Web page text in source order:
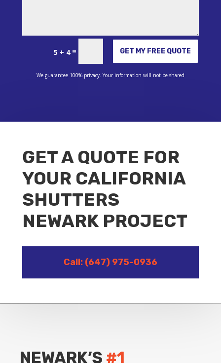
5 + 4= GET MY FREE QUOTE
Alternative:
We guarantee 100% privacy. Your information will not be shared
GET A QUOTE FOR
YOUR CALIFORNIA
SHUTTERS
NEWARK PROJECT
Call: (647) 975-0936
NEWARK’S #1